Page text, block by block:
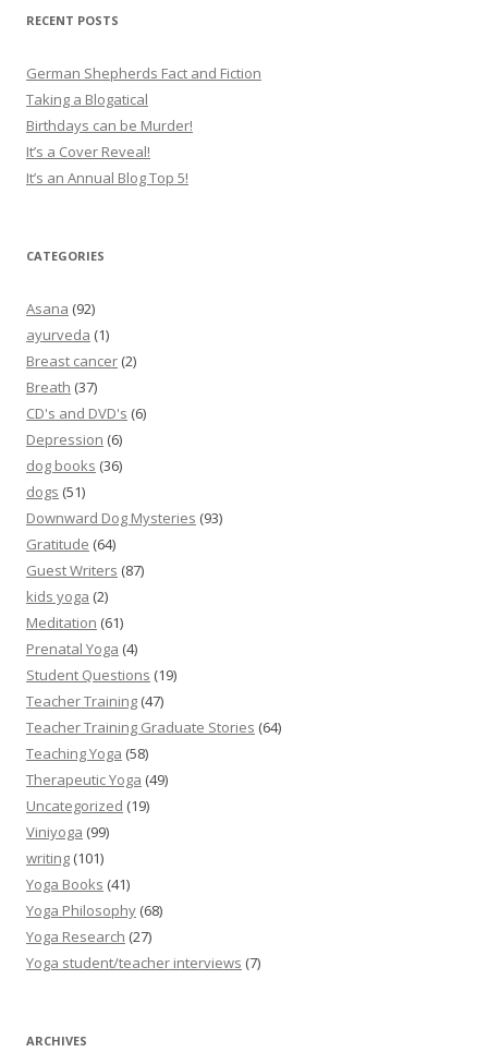
RECENT POSTS
German Shepherds Fact and Fiction
Taking a Blogatical
Birthdays can be Murder!
It’s a Cover Reveal!
It’s an Annual Blog Top 5!
CATEGORIES
Asana (92)
ayurveda (1)
Breast cancer (2)
Breath (37)
CD's and DVD's (6)
Depression (6)
dog books (36)
dogs (51)
Downward Dog Mysteries (93)
Gratitude (64)
Guest Writers (87)
kids yoga (2)
Meditation (61)
Prenatal Yoga (4)
Student Questions (19)
Teacher Training (47)
Teacher Training Graduate Stories (64)
Teaching Yoga (58)
Therapeutic Yoga (49)
Uncategorized (19)
Viniyoga (99)
writing (101)
Yoga Books (41)
Yoga Philosophy (68)
Yoga Research (27)
Yoga student/teacher interviews (7)
ARCHIVES